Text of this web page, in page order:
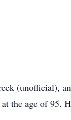
(unofficial),
the age of 95.